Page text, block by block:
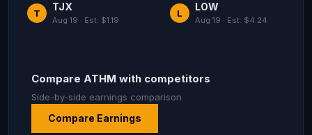
T
TJX
Aug 19 · Est: $1.19
L
LOW
Aug 19 · Est: $4.24
Compare ATHM with competitors
Side-by-side earnings comparison
Compare Earnings